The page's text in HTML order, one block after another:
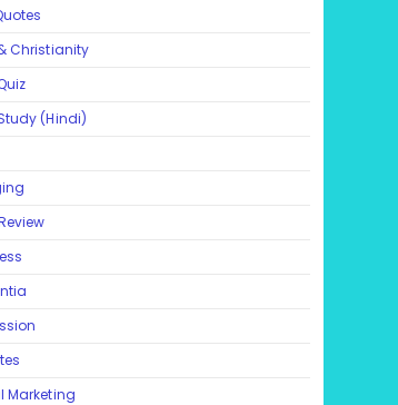
Christianity
(Hindi)
Marketing